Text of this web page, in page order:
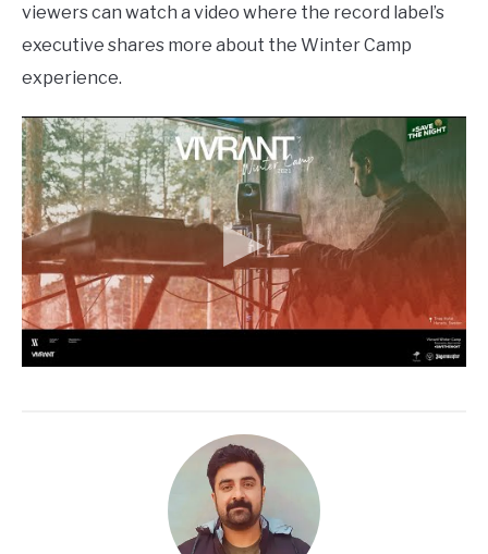
viewers can watch a video where the record label’s
executive shares more about the Winter Camp
experience.